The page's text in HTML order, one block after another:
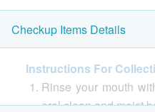
Checkup Items Details
Instructions For
Rinse your mouth
oral clean and moist